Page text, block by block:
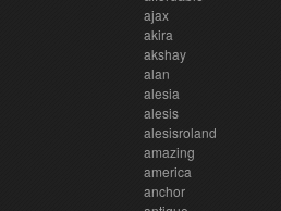
ajax
akira
akshay
alan
alesia
alesis
alesisroland
amazing
america
anchor